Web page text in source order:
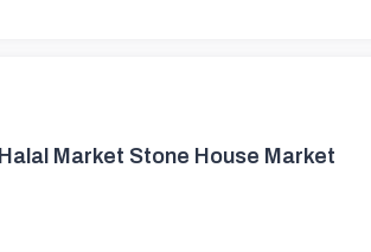
Halal Market Stone House Market